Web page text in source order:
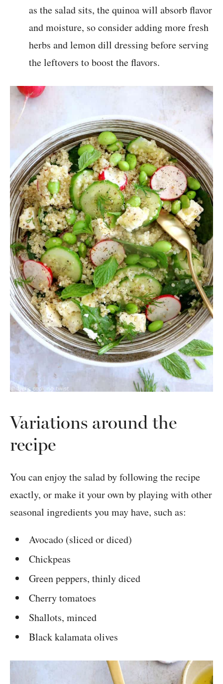
as the salad sits, the quinoa will absorb flavor
and moisture, so consider adding more fresh
herbs and lemon dill dressing before serving
the leftovers to boost the flavors.
Variations around the
recipe
You can enjoy the salad by following the recipe
exactly, or make it your own by playing with other
seasonal ingredients you may have, such as:
Avocado (sliced or diced)
Chickpeas
Green peppers, thinly diced
Cherry tomatoes
Shallots, minced
Black kalamata olives